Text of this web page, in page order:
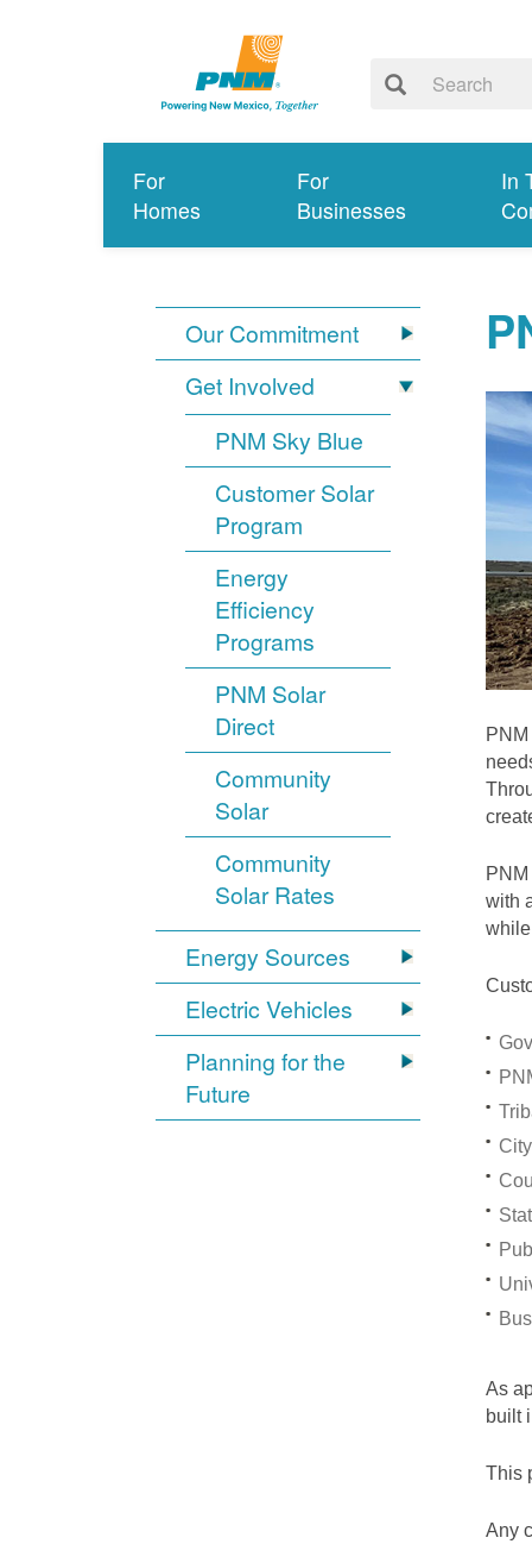
For
Homes
For
Businesses
In
Our Commitment
Get Involved
PNM Sky Blue
Customer Solar
Program
Energy
Efficiency
Programs
PNM Solar
Direct
Community
Solar
Community
Solar Rates
Energy Sources
Electric Vehicles
Planning for the
Future
with
As
built
This
Any